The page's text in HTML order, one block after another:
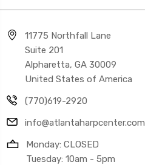
11775 Northfall Lane
Suite 201
Alpharetta, GA 30009
United States of America
(770)619-2920
info@atlantaharpcenter.com
Monday: CLOSED
Tuesday: 10am - 5pm